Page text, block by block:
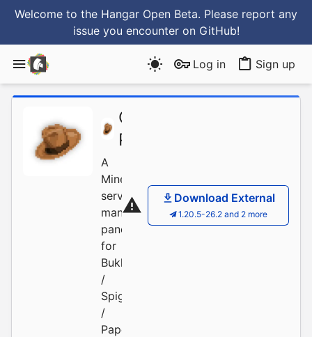
Welcome to the Hangar Open Beta. Please report any
issue you encounter on GitHub!
Log in Sign up
OPanel-
Project
A
Minecraft
server
management
panel
for
Bukkit
/
Spigot
/
Paper
Download External
1.20.5-26.2 and 2 more